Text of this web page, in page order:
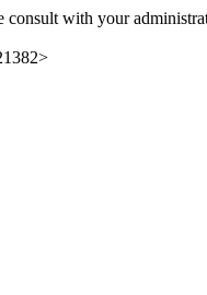
consult with your